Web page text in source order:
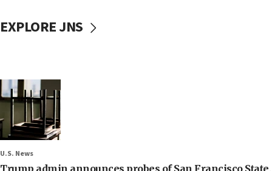
EXPLORE JNS
U.S. News
Trump admin announces probes of San Francisco State,